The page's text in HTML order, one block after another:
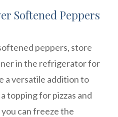
Softened Peppers
peppers, store
in the refrigerator for
a versatile addition to
topping for pizzas and
can freeze the